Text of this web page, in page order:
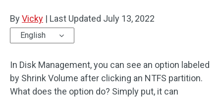
Disk Recovery
ByVicky | Last Updated July 13, 2022
English
In Disk Management, you can see an option labeled
by Shrink Volume after clicking an NTFS partition.
What does the option do? Simply put, it can